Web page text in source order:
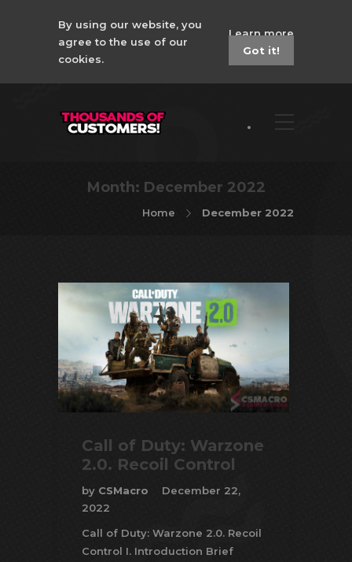
By using our website, you
agree to the use of our
cookies.
Learn more
Got it!
Month: December 2022
Home December 2022
Call of Duty: Warzone
2.0. Recoil Control
by CSMacro
December 22,
2022
Call of Duty: Warzone 2.0. Recoil
Control I. Introduction Brief